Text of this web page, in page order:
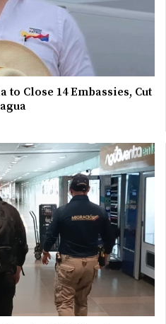
to Close 14 Embassies, Cut